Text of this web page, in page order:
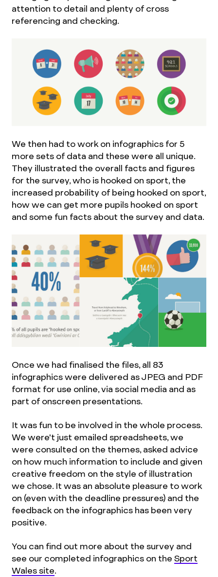
attention to detail and plenty of cross
referencing and checking.
We then had to work on infographics for 5
more sets of data and these were all unique.
They illustrated the overall facts and figures
for the survey, who is hooked on sport, the
increased probability of being hooked on sport,
how we can get more pupils hooked on sport
and some fun facts about the survey and data.
Once we had finalised the files, all 83
infographics were delivered as JPEG and PDF
format for use online, via social media and as
part of onscreen presentations.
It was fun to be involved in the whole process.
We were't just emailed spreadsheets, we
were consulted on the themes, asked advice
on how much information to include and given
creative freedom on the style of illustration
we chose. It was an absolute pleasure to work
on (even with the deadline pressures) and the
feedback on the infographics has been very
positive.
You can find out more about the survey and
see our completed infographics on the Sport
Wales site.